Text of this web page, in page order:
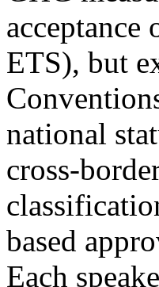
ETS), but
national
cross-
based
Each